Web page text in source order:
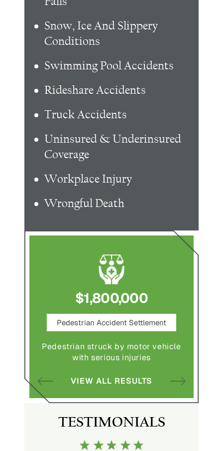
Snow, Ice And Slippery
Conditions
Swimming Pool Accidents
Rideshare Accidents
Truck Accidents
Uninsured & Underinsured
Coverage
Workplace Injury
Wrongful Death
$1,800,000
Pedestrian Accident Settlement
Pedestrian struck by motor vehicle
with serious injuries
VIEW ALL RESULTS
TESTIMONIALS